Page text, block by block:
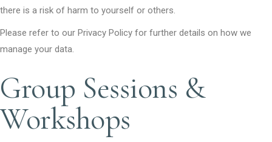
there is a risk of harm to yourself or others.
Please refer to our Privacy Policy for further details on how we
manage your data.
Group Sessions &
Workshops